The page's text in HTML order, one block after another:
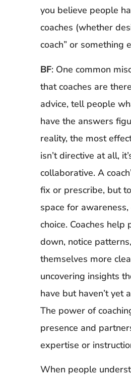
you believe people
coaches (whether
coach” or something
BF: One common
that coaches are
advice, tell people
have the answers
reality, the most
isn’t directive at all,
collaborative. A
fix or prescribe, but
space for
choice. Coaches help
down, notice
themselves more
uncovering insights
have but haven’t yet
The power of
presence and
expertise or
When people